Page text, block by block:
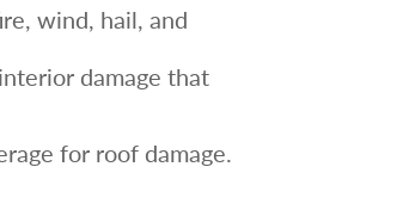
wind, hail, and
damage that
for roof damage.